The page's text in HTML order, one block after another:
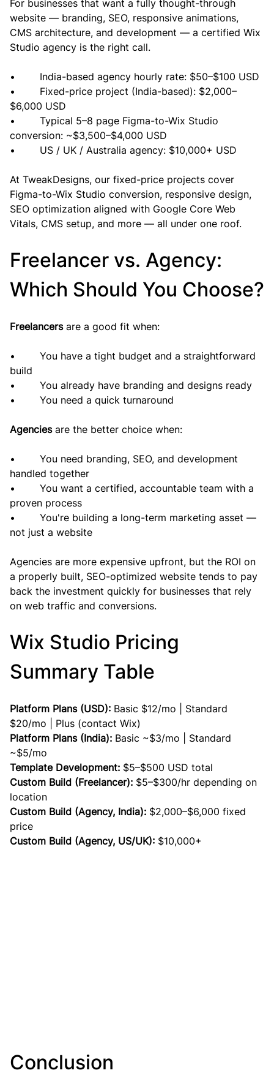
For businesses that want a fully thought-through
website — branding, SEO, responsive animations,
CMS architecture, and development — a certified Wix
Studio agency is the right call.
•        India-based agency hourly rate: $50–$100 USD
•        Fixed-price project (India-based): $2,000–
$6,000 USD
•        Typical 5–8 page Figma-to-Wix Studio
conversion: ~$3,500–$4,000 USD
•        US / UK / Australia agency: $10,000+ USD
At TweakDesigns, our fixed-price projects cover
Figma-to-Wix Studio conversion, responsive design,
SEO optimization aligned with Google Core Web
Vitals, CMS setup, and more — all under one roof.
Freelancer vs. Agency:
Which Should You Choose?
Freelancers are a good fit when:
•        You have a tight budget and a straightforward
build
•        You already have branding and designs ready
•        You need a quick turnaround
Agencies are the better choice when:
•        You need branding, SEO, and development
handled together
•        You want a certified, accountable team with a
proven process
•        You're building a long-term marketing asset —
not just a website
Agencies are more expensive upfront, but the ROI on
a properly built, SEO-optimized website tends to pay
back the investment quickly for businesses that rely
on web traffic and conversions.
Wix Studio Pricing
Summary Table
Platform Plans (USD): Basic $12/mo | Standard
$20/mo | Plus (contact Wix)
Platform Plans (India): Basic ~$3/mo | Standard
~$5/mo
Template Development: $5–$500 USD total
Custom Build (Freelancer): $5–$300/hr depending on
location
Custom Build (Agency, India): $2,000–$6,000 fixed
price
Custom Build (Agency, US/UK): $10,000+
Conclusion